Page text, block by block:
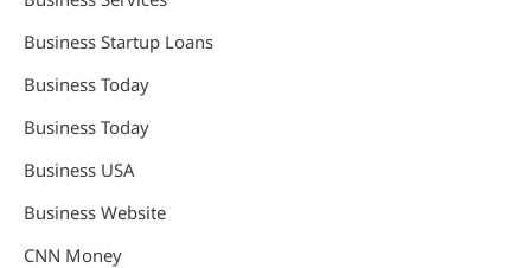
Business Startup Loans
Business Today
Business Today
Business USA
Business Website
CNN Money